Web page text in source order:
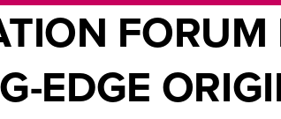
FORUM
EDGE